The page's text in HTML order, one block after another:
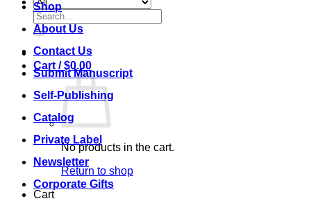
Search
for:
Cart /$0.00
No products in the cart.
Return to shop
Cart
Shop
About Us
Contact Us
Submit Manuscript
Self-Publishing
Catalog
Private Label
Newsletter
Corporate Gifts